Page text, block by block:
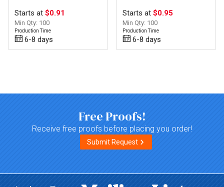
Starts at $0.91
Min Qty: 100
Production Time
6-8 days
Starts at $0.95
Min Qty: 100
Production Time
6-8 days
Free Proofs!
Receive free proofs before placing you order!
Submit Request